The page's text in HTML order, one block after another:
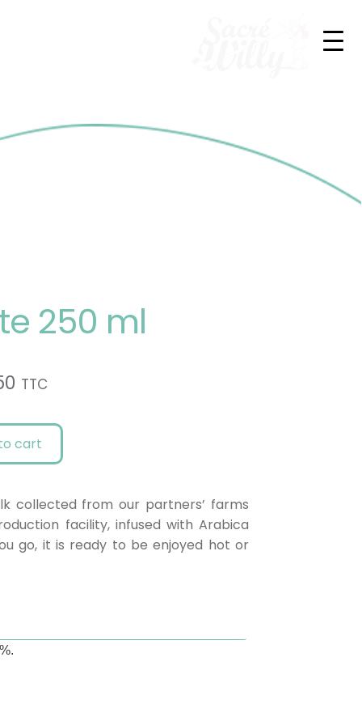
250 ml
TTC
cart
collected from our partners’ farms
facility, infused with Arabica
go, it is ready to be enjoyed hot or